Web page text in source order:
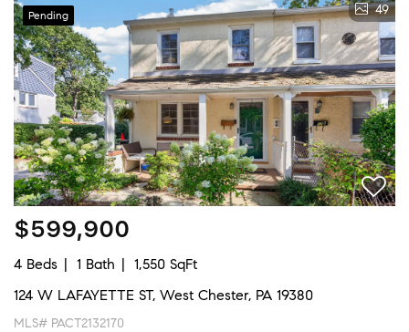
Pending 49
$599,900
4 Beds 1 Bath
1,550 SqFt
124 W LAFAYETTE ST, West Chester, PA 19380
MLS# PACT2132170